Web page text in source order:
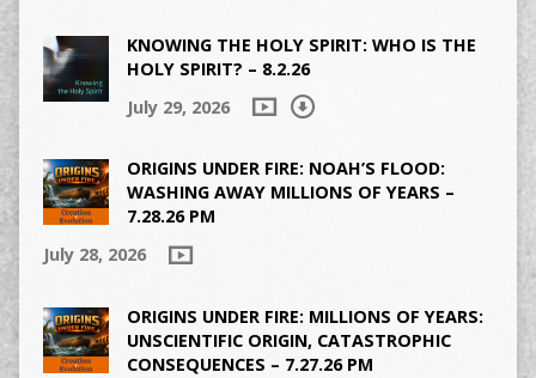
KNOWING THE HOLY SPIRIT: WHO IS THE
HOLY SPIRIT? – 8.2.26
July 29, 2026
ORIGINS UNDER FIRE: NOAH’S FLOOD:
WASHING AWAY MILLIONS OF YEARS –
7.28.26 PM
July 28, 2026
ORIGINS UNDER FIRE: MILLIONS OF YEARS:
UNSCIENTIFIC ORIGIN, CATASTROPHIC
CONSEQUENCES – 7.27.26 PM